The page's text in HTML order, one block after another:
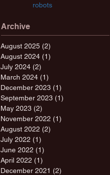
robots
Archive
August 2025 (2)
August 2024 (1)
July 2024 (2)
March 2024 (1)
December 2023 (1)
September 2023 (1)
May 2023 (2)
November 2022 (1)
August 2022 (2)
July 2022 (1)
June 2022 (1)
April 2022 (1)
December 2021 (2)